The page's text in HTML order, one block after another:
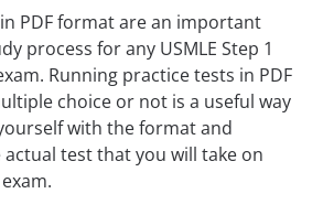
PDF format are an important
process for any USMLE Step 1
Running practice tests in PDF
choice or not is a useful way
with the format and
test that you will take on